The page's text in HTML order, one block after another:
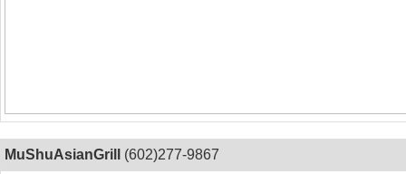
MuShuAsianGrill
(602)277-9867